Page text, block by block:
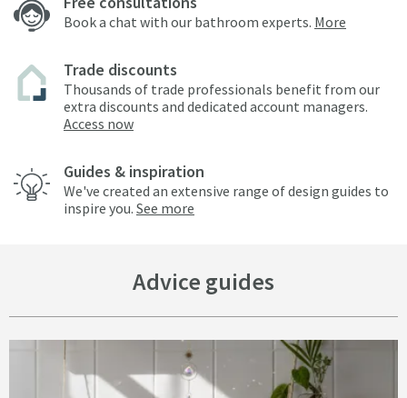
Book a chat with our bathroom experts. More
Trade discounts
Thousands of trade professionals benefit from our
extra discounts and dedicated account managers.
Access now
Guides & inspiration
We've created an extensive range of design guides to
inspire you. See more
Advice guides